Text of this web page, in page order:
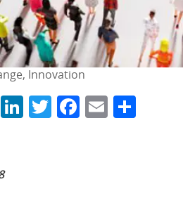
Innovation
LinkedIn
Twitter
Facebook
Email